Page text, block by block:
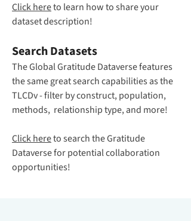
Click hereto learn how to share your
dataset description!
Search Datasets
The Global Gratitude Dataverse features
the same great search capabilities as the
TLCDv - filter by construct, population,
methods, relationship type, and more!
Click hereto search the Gratitude
Dataverse for potential collaboration
opportunities!